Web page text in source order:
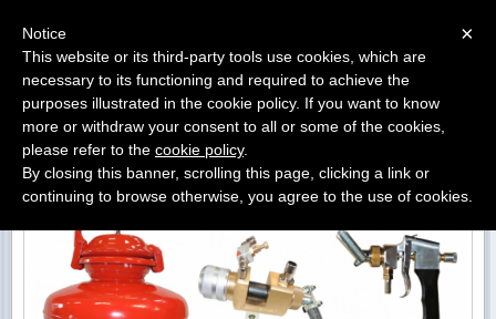
BACK «
PNEAUMATIC SPREAD GLASS BEADS DEVICE
×
Notice
This website or its third-party tools use cookies, which are
necessary to its functioning and required to achieve the
purposes illustrated in the cookie policy. If you want to know
more or withdraw your consent to all or some of the cookies,
please refer to the cookie policy.
By closing this banner, scrolling this page, clicking a link or
continuing to browse otherwise, you agree to the use of cookies.